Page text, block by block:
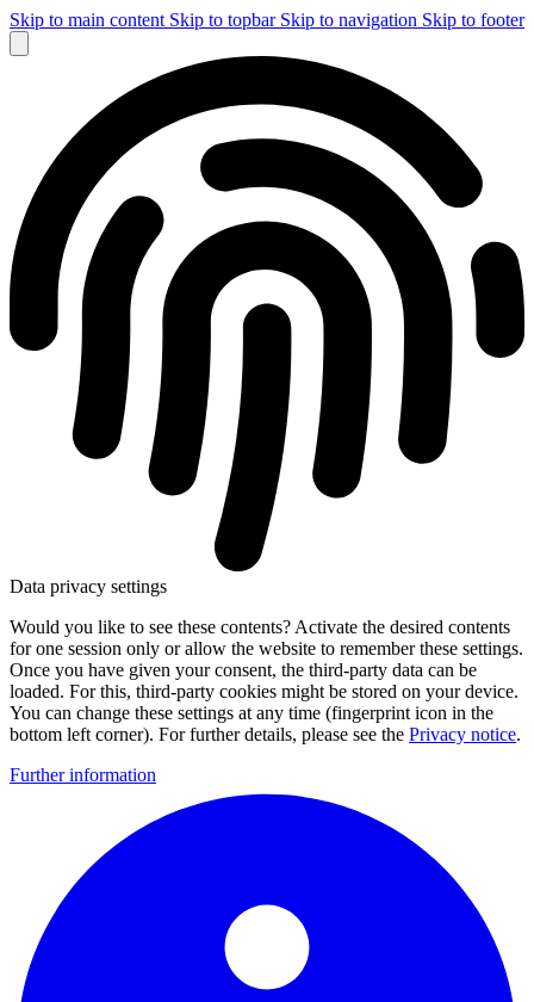
Skip to main content Skip to topbar Skip to navigation Skip to footer
Data privacy settings
Would you like to see these contents? Activate the desired contents
for one session only or allow the website to remember these settings.
Once you have given your consent, the third-party data can be
loaded. For this, third-party cookies might be stored on your device.
You can change these settings at any time (fingerprint icon in the
bottom left corner). For further details, please see the Privacy notice.
Further information